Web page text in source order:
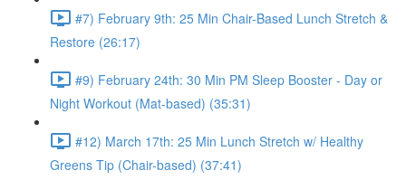
#7) February 9th: 25 Min Chair-Based Lunch Stretch &
Restore (26:17)
#9) February 24th: 30 Min PM Sleep Booster - Day or
Night Workout (Mat-based) (35:31)
#12) March 17th: 25 Min Lunch Stretch w/ Healthy
Greens Tip (Chair-based) (37:41)